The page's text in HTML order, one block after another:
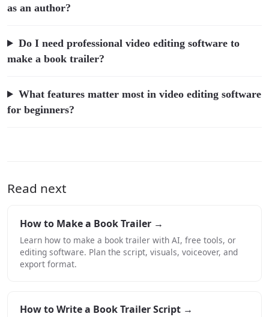
as an author?
Do I need professional video editing software to
make a book trailer?
What features matter most in video editing software
for beginners?
Read next
How to Make a Book Trailer →
Learn how to make a book trailer with AI, free tools, or
editing software. Plan the script, visuals, voiceover, and
export format.
How to Write a Book Trailer Script →